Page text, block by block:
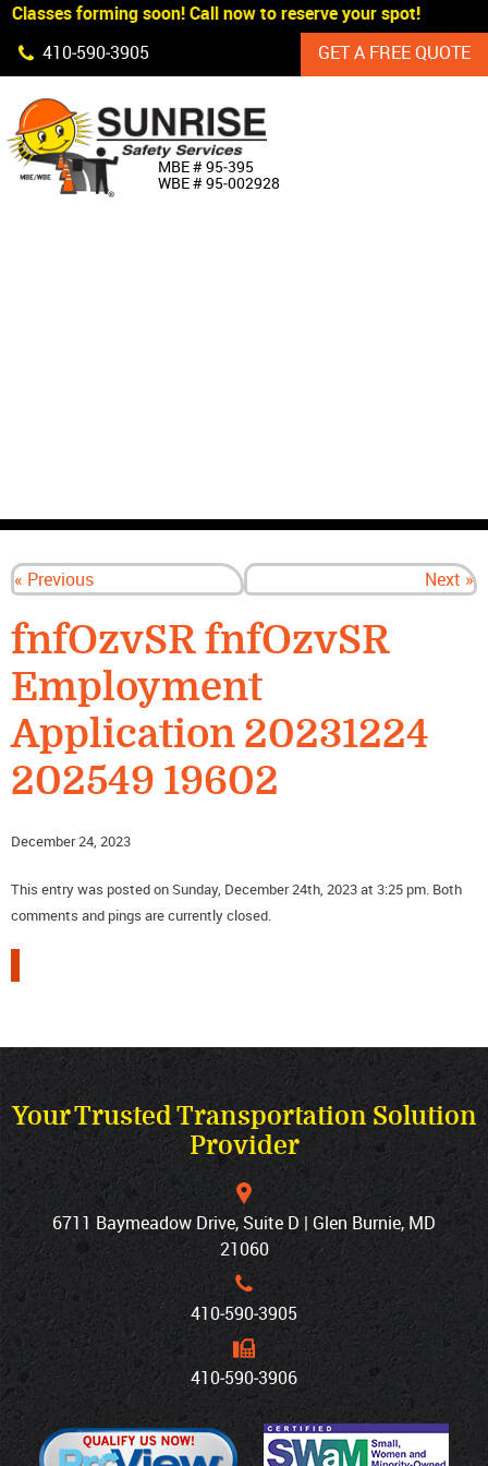
Skip Navigation
Classes forming soon! Call now to reserve your spot!
410‐590‐3905
GET A FREE QUOTE
MBE # 95‐395
WBE # 95‐002928
« Previous Next »
fnfOzvSR fnfOzvSR
Employment
Application 20231224
202549 19602
December 24, 2023
This entry was posted on Sunday, December 24th, 2023 at 3:25 pm. Both
comments and pings are currently closed.
Your Trusted Transportation Solution
Provider
6711 Baymeadow Drive, Suite D | Glen Burnie, MD
21060
410‐590‐3905
410‐590‐3906